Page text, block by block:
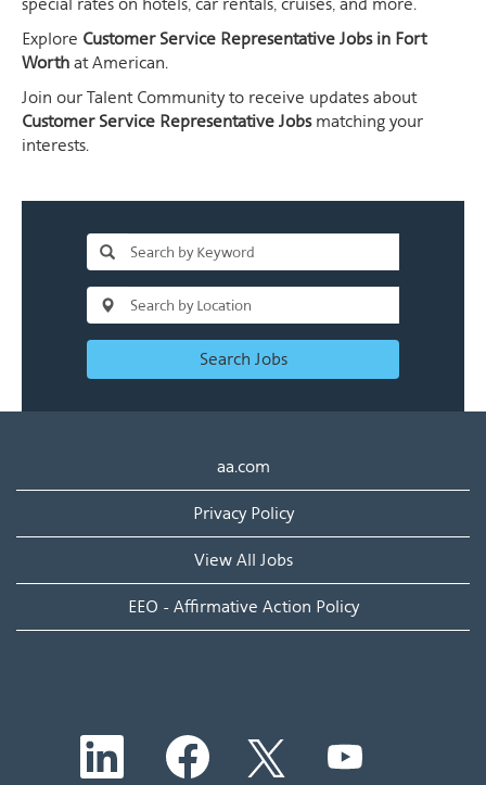
Explore Customer Service Representative Jobs in Fort
Worth at American.
Join our Talent Community to receive updates about
Customer Service Representative Jobsmatching your
interests.
Search Jobs
aa.com
Privacy Policy
View All Jobs
EEO - Affirmative Action Policy
O
e
O
p
e
O
p